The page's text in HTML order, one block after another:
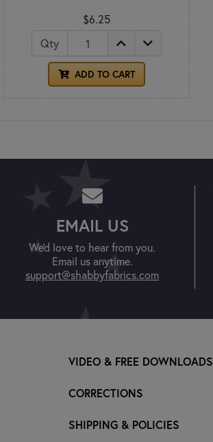
$6.25
Qty
ADD TO CART
EMAIL US
We'd love to hear from you.
Email us anytime.
support@shabbyfabrics.com
VIDEO & FREE DOWNLOADS
CORRECTIONS
SHIPPING & POLICIES